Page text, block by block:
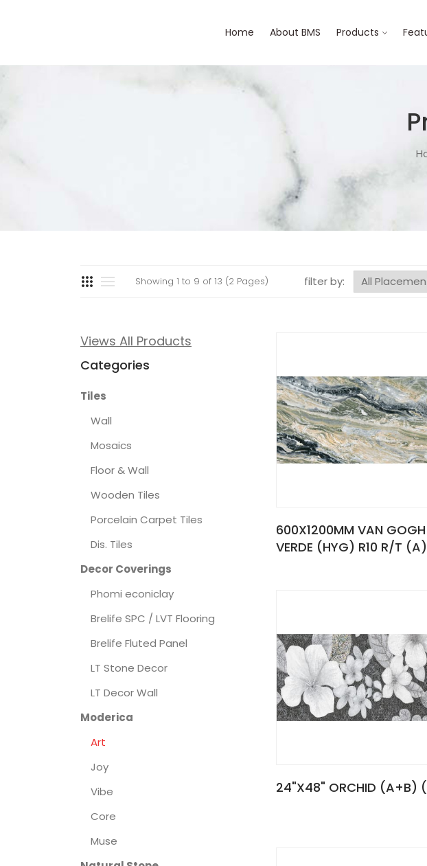
Home About BMS Products
Showing 1 to 9 of 13 (2 Pages) filter by:
Views All Products
Categories
Tiles
Wall
Mosaics
Floor & Wall
Wooden Tiles
Porcelain Carpet Tiles
Dis. Tiles
Decor Coverings
Phomi econiclay
Brelife SPC / LVT Flooring
Brelife Fluted Panel
LT Stone Decor
LT Decor Wall
Moderica
Art
Joy
Vibe
Core
Muse
600X1200MM VAN GOGH
VERDE (HYG) R10 R/T (A)
24"X48" ORCHID (A+B)